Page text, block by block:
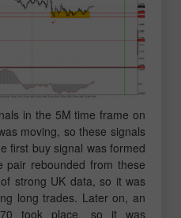
in the 5M time frame on
moving, so these signals
first buy signal was formed
pair rebounded from these
strong UK data, so it was
long trades. Later on, an
took place, so it was